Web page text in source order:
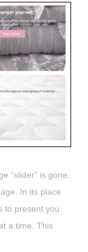
“slider” is gone.
In its place
to present you
a time. This